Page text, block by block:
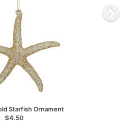
Starfish Ornament
$4.50